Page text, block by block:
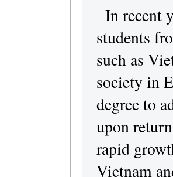
In recent
students
such as
society in
degree to
upon
rapid
Vietnam